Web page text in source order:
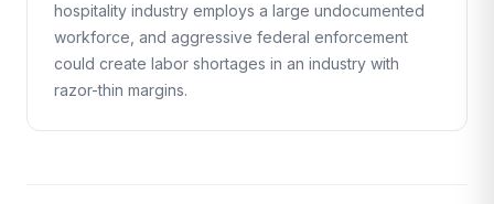
hospitality industry employs a large undocumented
workforce, and aggressive federal enforcement
could create labor shortages in an industry with
razor-thin margins.